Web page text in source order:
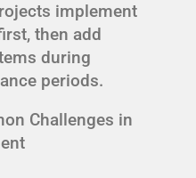
implement
then add
during
periods.
Challenges in